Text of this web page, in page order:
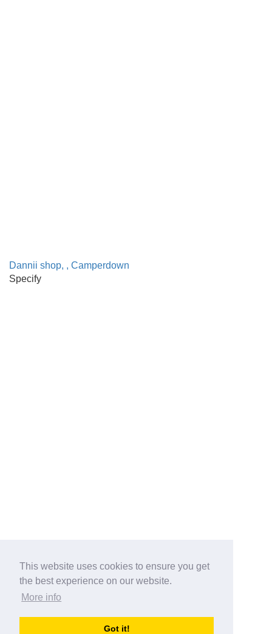
This website uses cookies to ensure you get
the best experience on our website.
More info
Got it!
Dannii shop, , Camperdown
Specify
australia-opening-times.com